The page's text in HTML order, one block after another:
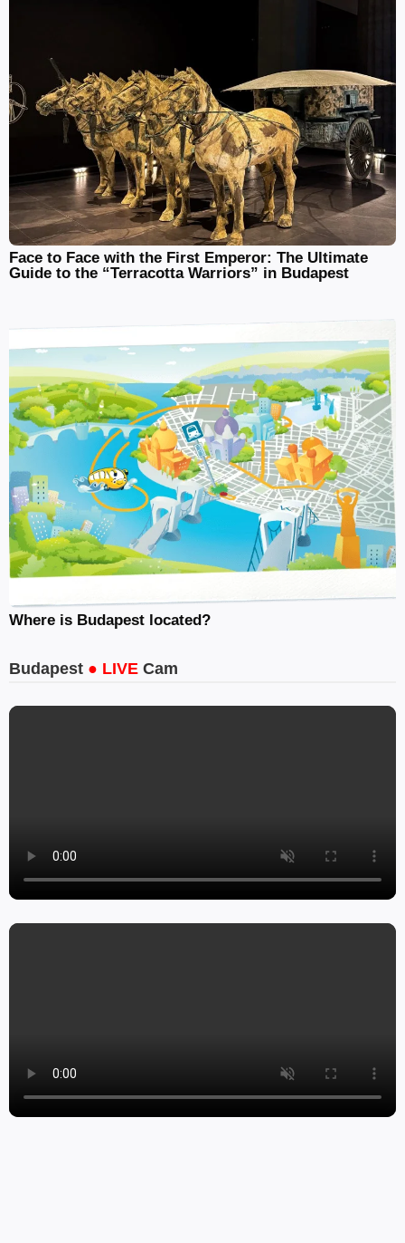
Face to Face with the First Emperor: The Ultimate
Guide to the “Terracotta Warriors” in Budapest
Where is Budapest located?
Budapest ● LIVE Cam